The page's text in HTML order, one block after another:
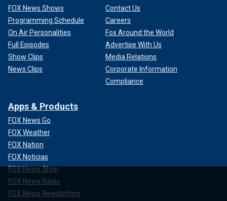
FOX News Shows
Programming Schedule
On Air Personalities
Full Episodes
Show Clips
News Clips
Contact Us
Careers
Fox Around the World
Advertise With Us
Media Relations
Corporate Information
Compliance
Apps & Products
FOX News Go
FOX Weather
FOX Nation
FOX Noticias
FOX News Shop
FOX News Radio
FOX News Newsletters